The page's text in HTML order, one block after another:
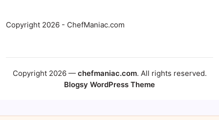
Copyright 2026 - ChefManiac.com
Copyright 2026 — chefmaniac.com. All rights reserved.
Blogsy WordPress Theme